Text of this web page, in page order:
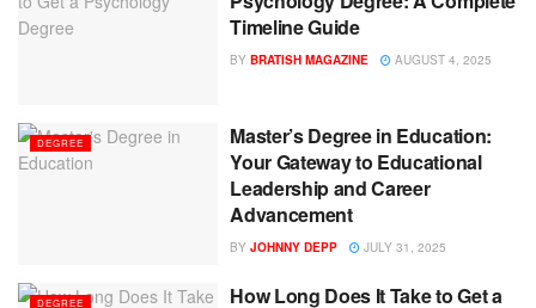
Timeline Guide
BY BRATISH MAGAZINE AUGUST 4, 2025
DEGREE
Master’s Degree in Education:
Your Gateway to Educational
Leadership and Career
Advancement
BY JOHNNY DEPP JULY 31, 2025
DEGREE
How Long Does It Take to Get a